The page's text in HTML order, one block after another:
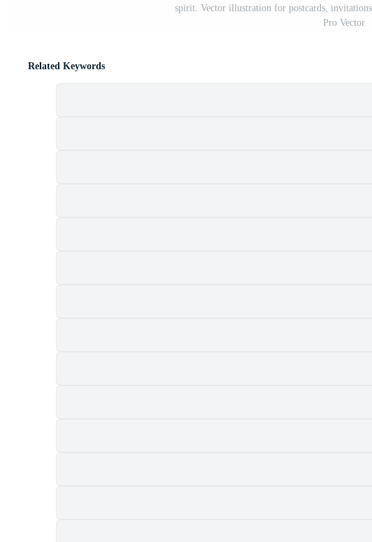
spirit. Vector illustration for postcards,
Pro Vector
Related Keywords